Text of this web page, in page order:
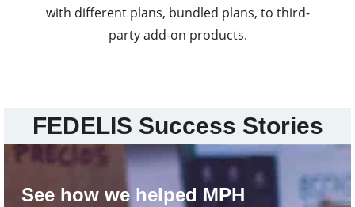
with different plans, bundled plans, to third-
party add-on products.
FEDELIS Success Stories
See how we helped MPH